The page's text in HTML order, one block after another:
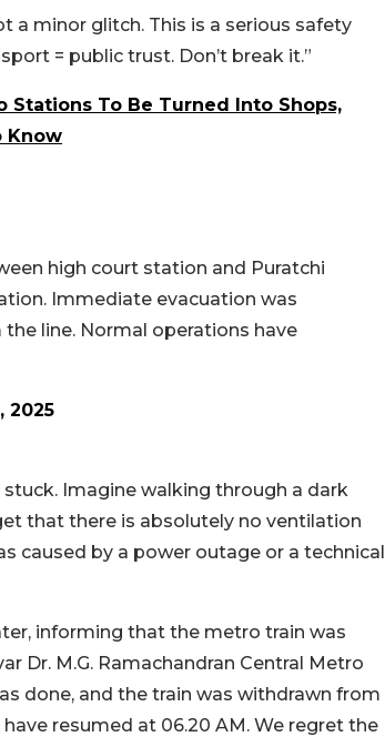
a minor glitch. This is a serious safety
= public trust. Don’t break it.”
Stations To Be Turned Into Shops,
Know
high court station and Puratchi
Immediate evacuation was
line. Normal operations have
2025
Imagine walking through a dark
that there is absolutely no ventilation
caused by a power outage or a technical
informing that the metro train was
Dr. M.G. Ramachandran Central Metro
done, and the train was withdrawn from
resumed at 06.20 AM. We regret the